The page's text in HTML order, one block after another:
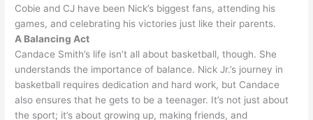
Cobie and CJ have been Nick’s biggest fans, attending his
games, and celebrating his victories just like their parents.
A Balancing Act
Candace Smith’s life isn’t all about basketball, though. She
understands the importance of balance. Nick Jr.’s journey in
basketball requires dedication and hard work, but Candace
also ensures that he gets to be a teenager. It’s not just about
the sport; it’s about growing up, making friends, and